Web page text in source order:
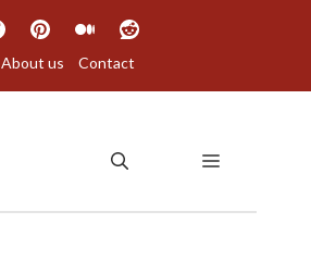
About us Contact
MENU